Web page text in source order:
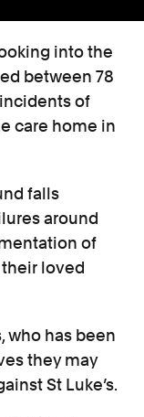
into the
between 78
of
care home in
falls
around
of
loved
who has been
they may
St Luke’s.